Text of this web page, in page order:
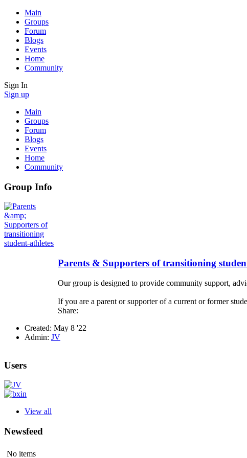
Main
Groups
Forum
Blogs
Events
Home
Community
Sign In
Sign up
Main
Groups
Forum
Blogs
Events
Home
Community
Group Info
Parents & Supporters of transitioning
Our group is designed to provide community support,
If you are a parent or supporter of a current or former
Share:
Created: May 8 '22
Admin: JV
Users
View all
Newsfeed
No items